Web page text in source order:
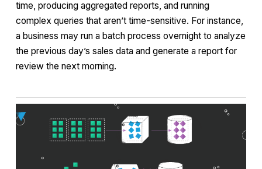
time, producing aggregated reports, and running
complex queries that aren’t time-sensitive. For instance,
a business may run a batch process overnight to analyze
the previous day’s sales data and generate a report for
review the next morning.